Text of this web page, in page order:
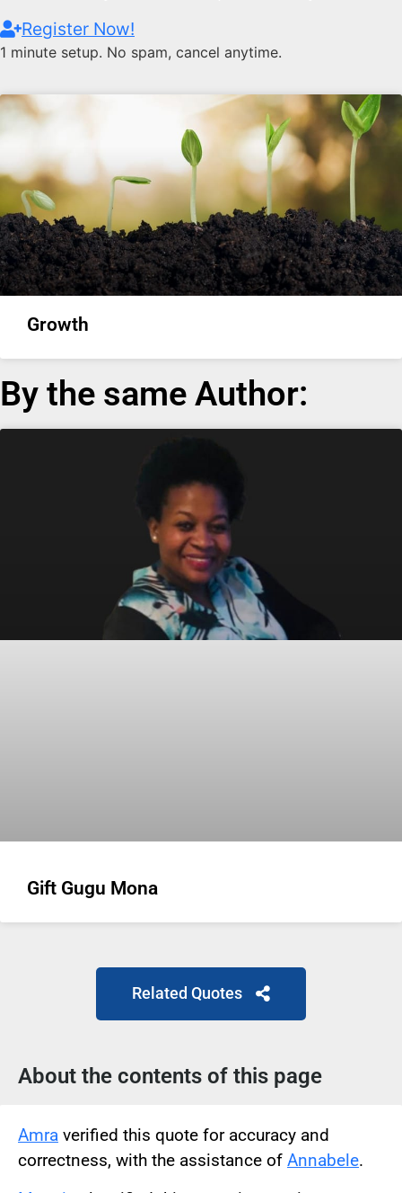
Register Now!
1 minute setup. No spam, cancel anytime.
Growth
By the same Author:
Gift Gugu Mona
Related Quotes
About the contents of this page
Amra verified this quote for accuracy and
correctness, with the assistance of Annabele.